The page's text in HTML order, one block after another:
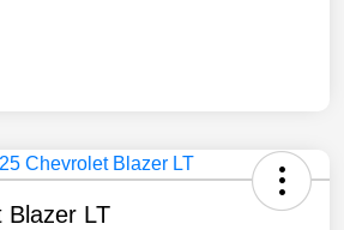
Blazer LT